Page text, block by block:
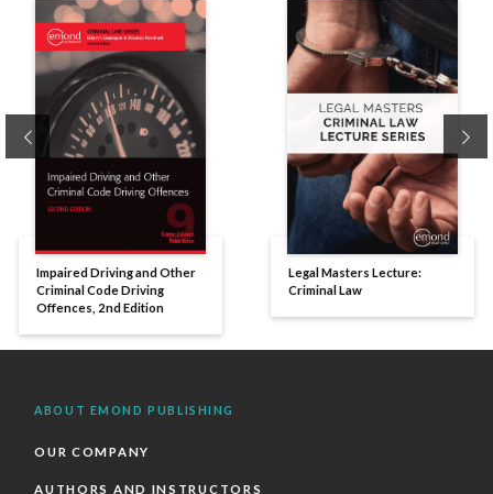
Impaired Driving and Other
Criminal Code Driving
Offences, 2nd Edition
Legal Masters Lecture:
Criminal Law
Previous
ABOUT EMOND PUBLISHING
OUR COMPANY
AUTHORS AND INSTRUCTORS